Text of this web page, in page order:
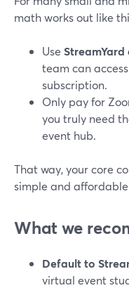
math works out like
Use StreamYard
team can
subscription.
Only pay for
you truly need
event hub.
That way, your core
simple and
What we
Default to
virtual event